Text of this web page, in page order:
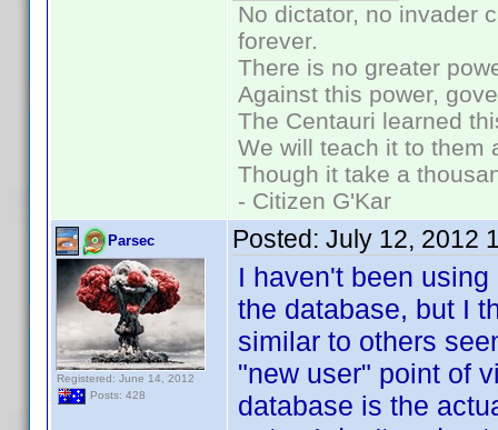
No dictator, no invader
forever.
There is no greater
Against this power,
The Centauri learned
We will teach it to them
Though it take a
- Citizen G'Kar
Parsec
Registered: June 14, 2012
Posts: 428
Posted: July 12, 2012
I haven't been
the database, but I
similar to others
"new user" point of
database is the